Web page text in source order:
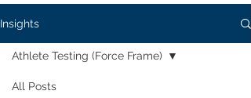
Insights
All Posts
Athlete Testing (Force Frame)